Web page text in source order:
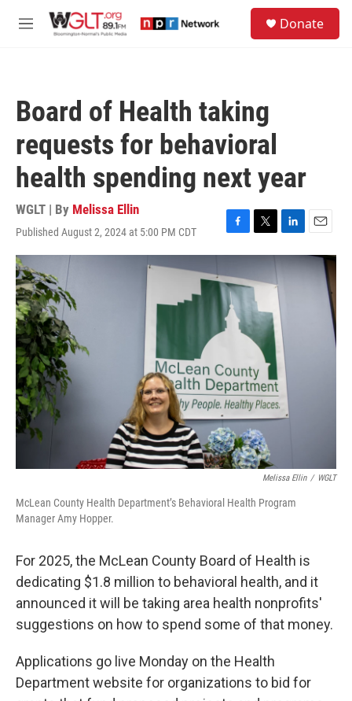
M
Donate
Board of Health taking
requests for behavioral
health spending next year
WGLT | By Melissa Ellin
Published August 2, 2024 at 5:00 PM CDT
F
a
e
b
o
o
T
w
i
t
t
e
r
L
i
n
k
I
n
E
m
a
Melissa Ellin / WGLT
McLean County Health Department’s Behavioral Health Program
Manager Amy Hopper.
For 2025, the McLean County Board of Health is
dedicating $1.8 million to behavioral health, and it
announced it will be taking area health nonprofits'
suggestions on how to spend some of that money.
Applications go live Monday on the Health
Department website for organizations to bid for